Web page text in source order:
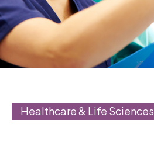
Healthcare & Life Sciences